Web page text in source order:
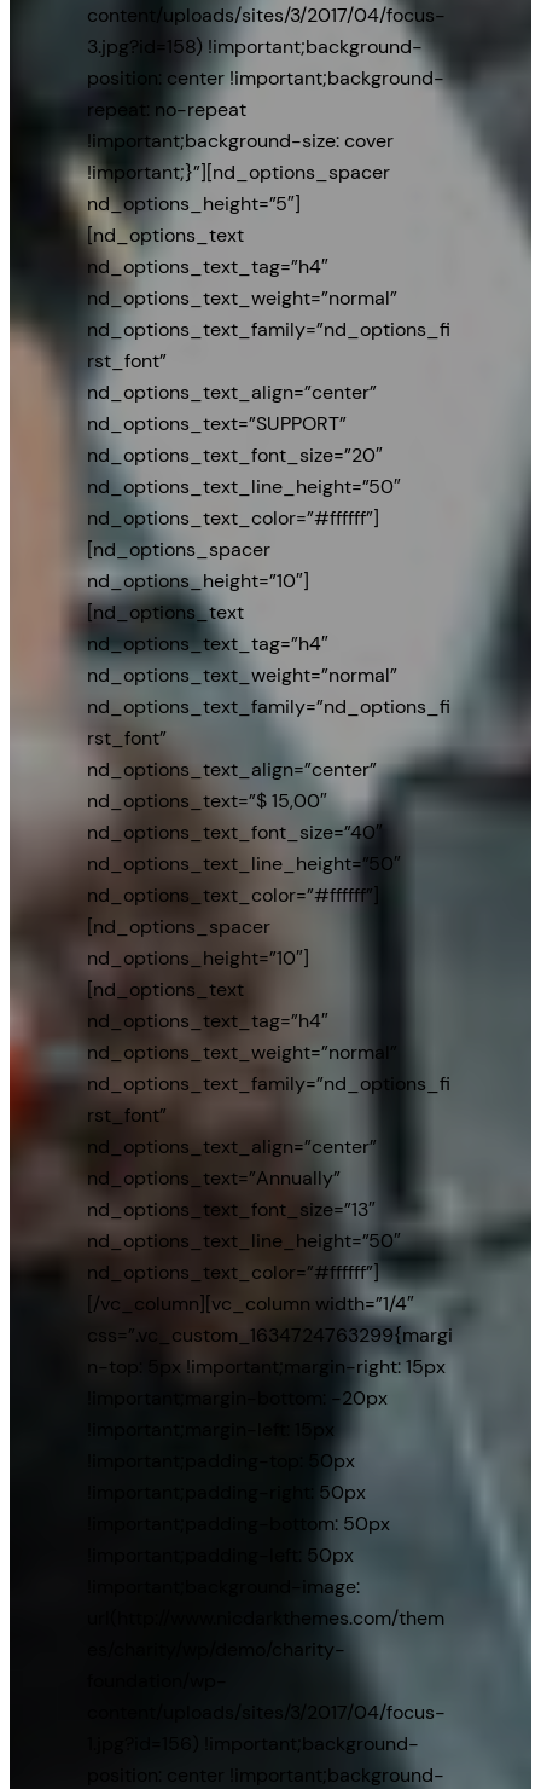
content/uploads/sites/3/2017/04/focus-
3.jpg?id=158) !important;background-
position: center !important;background-
repeat: no-repeat
!important;background-size: cover
!important;}”][nd_options_spacer
nd_options_height=”5″]
[nd_options_text
nd_options_text_tag=”h4″
nd_options_text_weight=”normal”
nd_options_text_family=”nd_options_fi
rst_font”
nd_options_text_align=”center”
nd_options_text=”SUPPORT”
nd_options_text_font_size=”20″
nd_options_text_line_height=”50″
nd_options_text_color=”#ffffff”]
[nd_options_spacer
nd_options_height=”10″]
[nd_options_text
nd_options_text_tag=”h4″
nd_options_text_weight=”normal”
nd_options_text_family=”nd_options_fi
rst_font”
nd_options_text_align=”center”
nd_options_text=”$ 15,00″
nd_options_text_font_size=”40″
nd_options_text_line_height=”50″
nd_options_text_color=”#ffffff”]
[nd_options_spacer
nd_options_height=”10″]
[nd_options_text
nd_options_text_tag=”h4″
nd_options_text_weight=”normal”
nd_options_text_family=”nd_options_fi
rst_font”
nd_options_text_align=”center”
nd_options_text=”Annually”
nd_options_text_font_size=”13″
nd_options_text_line_height=”50″
nd_options_text_color=”#ffffff”]
[/vc_column][vc_column width=”1/4″
css=”.vc_custom_1634724763299{margi
n-top: 5px !important;margin-right: 15px
!important;margin-bottom: -20px
!important;margin-left: 15px
!important;padding-top: 50px
!important;padding-right: 50px
!important;padding-bottom: 50px
!important;padding-left: 50px
!important;background-image:
url(http://www.nicdarkthemes.com/them
es/charity/wp/demo/charity-
content/uploads/sites/3/2017/04/focus-
1.jpg?id=156) !important;background-
position: center !important;background-